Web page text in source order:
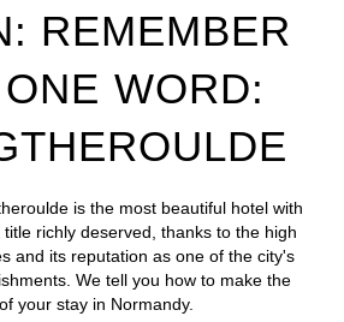
REMEMBER
WORD:
is the most beautiful hotel with
richly deserved, thanks to the high
and its reputation as one of the city's
We tell you how to make the
your stay in Normandy.